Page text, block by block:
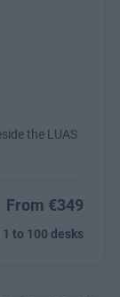
the LUAS
From €349
1 to 100 desks